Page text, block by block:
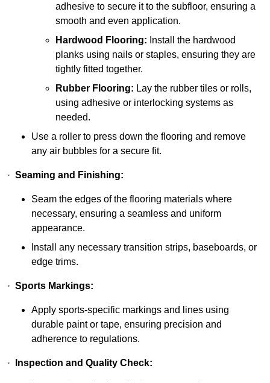
adhesive to secure it to the subfloor, ensuring a
smooth and even application.
Hardwood Flooring: Install the hardwood
planks using nails or staples, ensuring they are
tightly fitted together.
Rubber Flooring: Lay the rubber tiles or rolls,
using adhesive or interlocking systems as
needed.
Use a roller to press down the flooring and remove
any air bubbles for a secure fit.
· Seaming and Finishing:
Seam the edges of the flooring materials where
necessary, ensuring a seamless and uniform
appearance.
Install any necessary transition strips, baseboards, or
edge trims.
· Sports Markings:
Apply sports-specific markings and lines using
durable paint or tape, ensuring precision and
adherence to regulations.
· Inspection and Quality Check: